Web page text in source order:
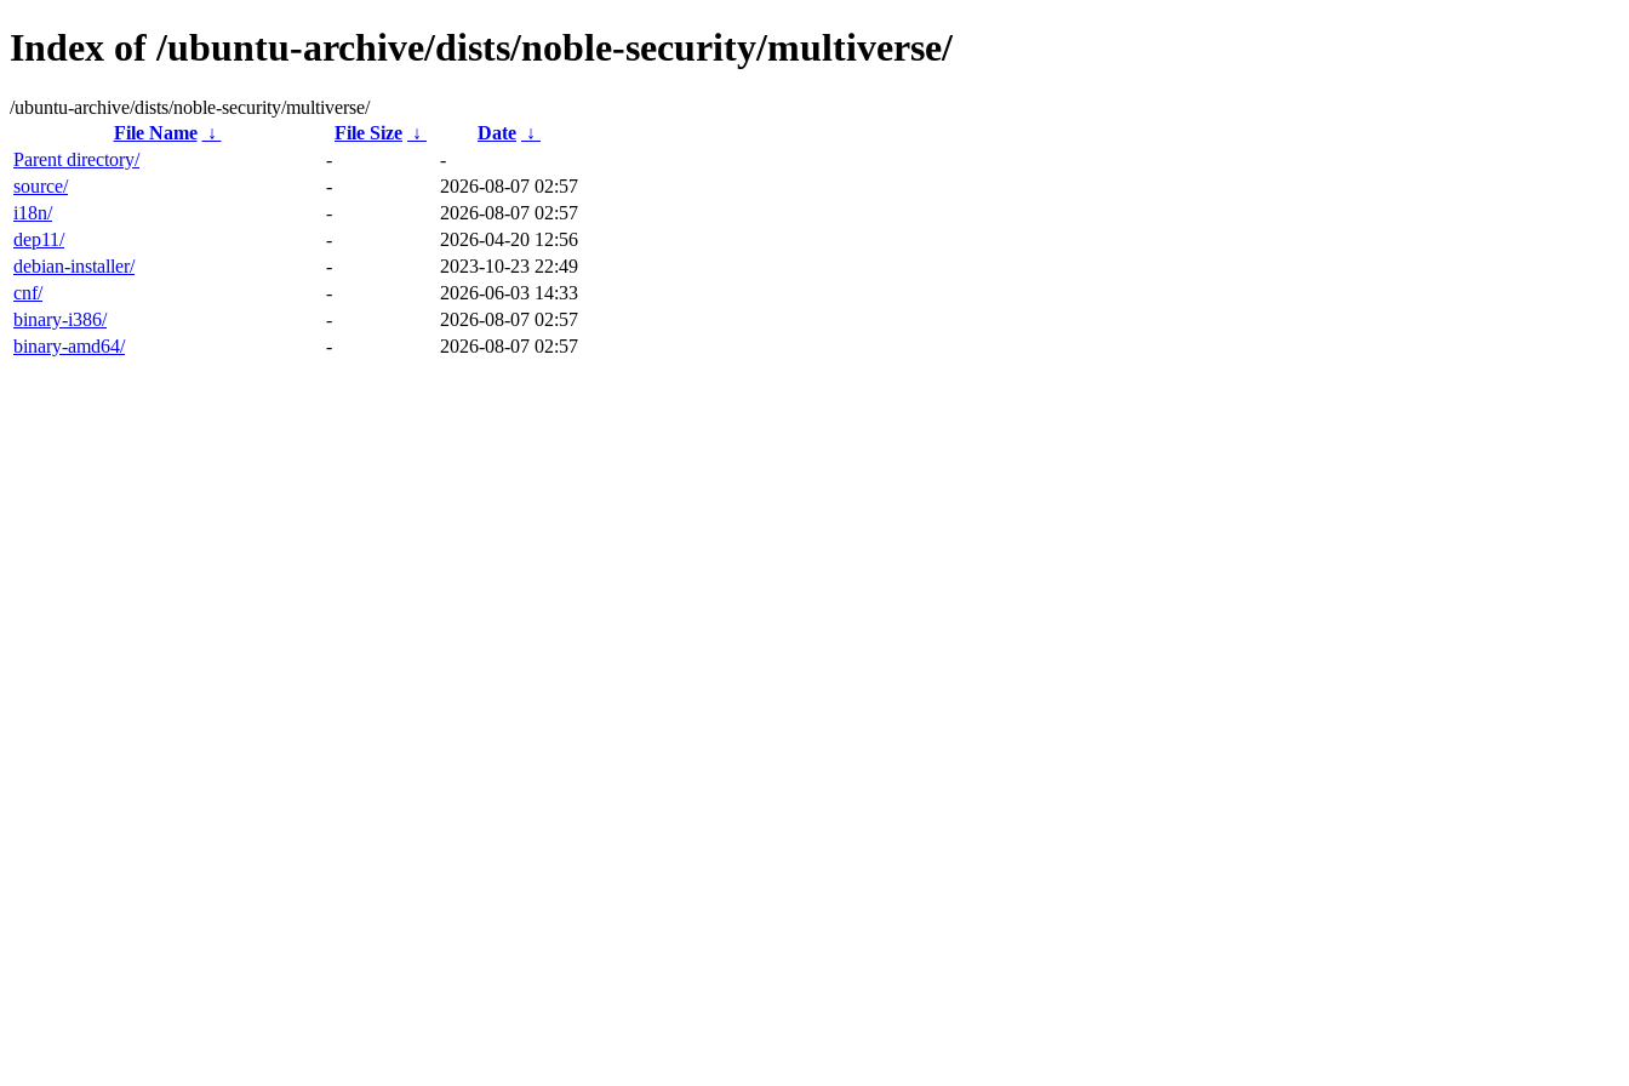
Index of /ubuntu-archive/dists/noble-security/multiverse/
/ubuntu-archive/dists/noble-security/multiverse/
File Name
↓ File Size ↓ Date ↓
Parent directory/
-
-
source/
-
2026-08-07 02:57
i18n/
-
2026-08-07 02:57
dep11/
-
2026-04-20 12:56
debian-installer/
-
2023-10-23 22:49
cnf/
-
2026-06-03 14:33
binary-i386/
-
2026-08-07 02:57
binary-amd64/
- 2026-08-07 02:57